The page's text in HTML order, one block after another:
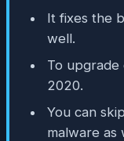
It fixes the
well.
To
2020.
You can
malware as